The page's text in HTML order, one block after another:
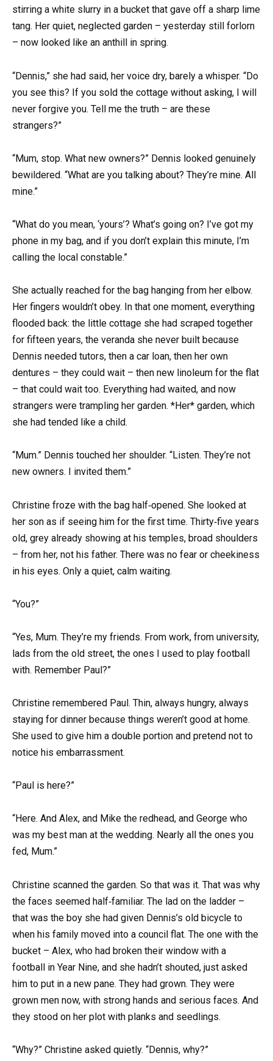
stirring a white slurry in a bucket that gave off a sharp lime
tang. Her quiet, neglected garden – yesterday still forlorn
– now looked like an anthill in spring.
“Dennis,” she had said, her voice dry, barely a whisper. “Do
you see this? If you sold the cottage without asking, I will
never forgive you. Tell me the truth – are these
strangers?”
“Mum, stop. What new owners?” Dennis looked genuinely
bewildered. “What are you talking about? They’re mine. All
mine.”
“What do you mean, ‘yours’? What’s going on? I’ve got my
phone in my bag, and if you don’t explain this minute, I’m
calling the local constable.”
She actually reached for the bag hanging from her elbow.
Her fingers wouldn’t obey. In that one moment, everything
flooded back: the little cottage she had scraped together
for fifteen years, the veranda she never built because
Dennis needed tutors, then a car loan, then her own
dentures – they could wait – then new linoleum for the flat
– that could wait too. Everything had waited, and now
strangers were trampling her garden. *Her* garden, which
she had tended like a child.
“Mum.” Dennis touched her shoulder. “Listen. They’re not
new owners. I invited them.”
Christine froze with the bag half‑opened. She looked at
her son as if seeing him for the first time. Thirty‑five years
old, grey already showing at his temples, broad shoulders
– from her, not his father. There was no fear or cheekiness
in his eyes. Only a quiet, calm waiting.
“You?”
“Yes, Mum. They’re my friends. From work, from university,
lads from the old street, the ones I used to play football
with. Remember Paul?”
Christine remembered Paul. Thin, always hungry, always
staying for dinner because things weren’t good at home.
She used to give him a double portion and pretend not to
notice his embarrassment.
“Paul is here?”
“Here. And Alex, and Mike the redhead, and George who
was my best man at the wedding. Nearly all the ones you
fed, Mum.”
Christine scanned the garden. So that was it. That was why
the faces seemed half‑familiar. The lad on the ladder –
that was the boy she had given Dennis’s old bicycle to
when his family moved into a council flat. The one with the
bucket – Alex, who had broken their window with a
football in Year Nine, and she hadn’t shouted, just asked
him to put in a new pane. They had grown. They were
grown men now, with strong hands and serious faces. And
they stood on her plot with planks and seedlings.
“Why?” Christine asked quietly. “Dennis, why?”